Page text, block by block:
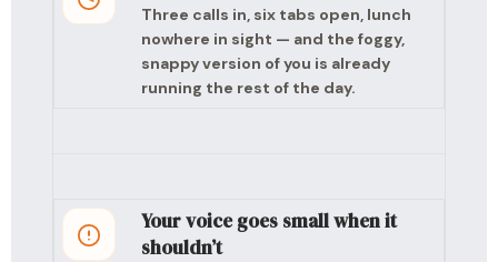
Three calls in, six tabs open, lunch
nowhere in sight — and the foggy,
snappy version of you is already
running the rest of the day.
Your voice goes small when it
shouldn’t